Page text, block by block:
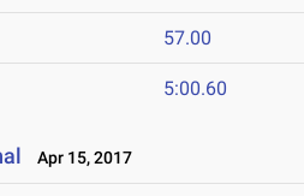
57.00
5:00.60
Apr 15, 2017